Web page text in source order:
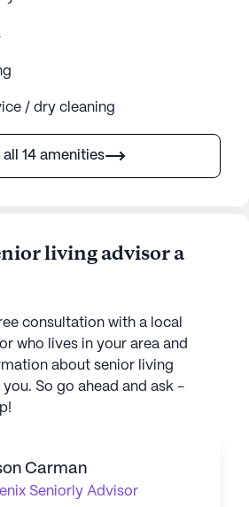
/ dry cleaning
all 14 amenities
living advisor a
consultation with a local
who lives in your area and
about senior living
So go ahead and ask -
Carman
Seniorly Advisor